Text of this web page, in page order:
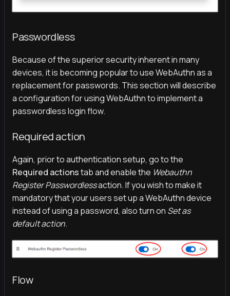
Passwordless
Because of the superior security inherent in many
devices, it is becoming popular to use WebAuthn as a
replacement for passwords. This section will describe
a configuration for using WebAuthn to implement a
passwordless login flow.
Required action
Again, prior to authentication setup, go to the
Required actionstab and enable the Webauthn
Register Passwordlessaction. If you wish to make it
mandatory that your users set up a WebAuthn device
instead of using a password, also turn on Set as
default action.
Flow